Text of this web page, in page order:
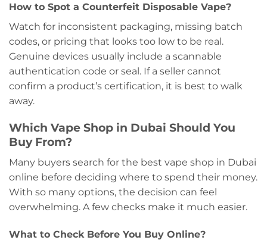
How to Spot a Counterfeit Disposable Vape?
Watch for inconsistent packaging, missing batch
codes, or pricing that looks too low to be real.
Genuine devices usually include a scannable
authentication code or seal. If a seller cannot
confirm a product’s certification, it is best to walk
away.
Which Vape Shop in Dubai Should You
Buy From?
Many buyers search for the best vape shop in Dubai
online before deciding where to spend their money.
With so many options, the decision can feel
overwhelming. A few checks make it much easier.
What to Check Before You Buy Online?